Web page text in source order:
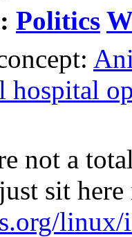
Politics
hospital
not a
sit
linux/